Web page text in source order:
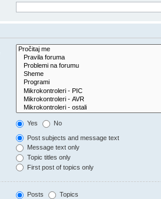
Yes No
Post subjects and message text
Message text only
Topic titles only
First post of topics only
Posts Topics